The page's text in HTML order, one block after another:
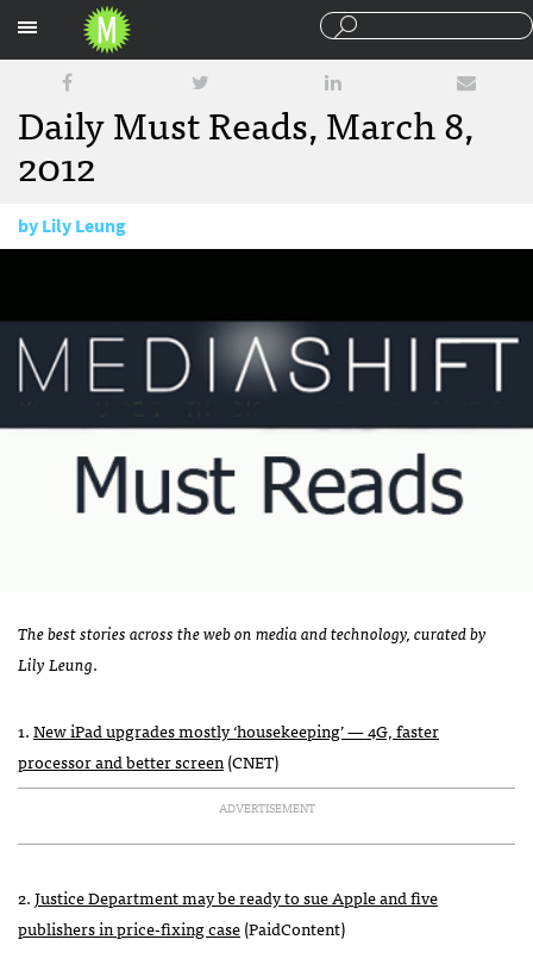
Daily Must Reads, March 8,
2012
byLily Leung
The best stories across the web on media and technology, curated by
Lily Leung.
1.New iPad upgrades mostly ‘housekeeping’ — 4G, faster
processor and better screen(CNET)
ADVERTISEMENT
2.Justice Department may be ready to sue Apple and five
publishers in price-fixing case(PaidContent)